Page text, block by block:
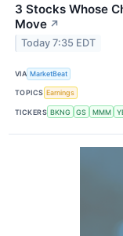
3 Stocks Whose
Move ↗
Today 7:35 EDT
VIA MarketBeat
TOPICS Earnings
TICKERS BKNG GS MMM